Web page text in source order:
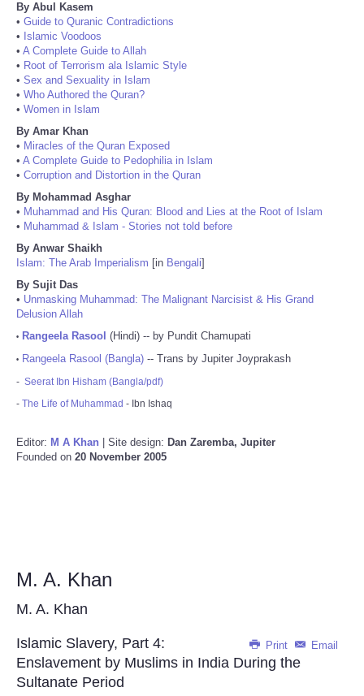
By Abul Kasem
• Guide to Quranic Contradictions
• Islamic Voodoos
• A Complete Guide to Allah
• Root of Terrorism ala Islamic Style
• Sex and Sexuality in Islam
• Who Authored the Quran?
• Women in Islam
By Amar Khan
• Miracles of the Quran Exposed
• A Complete Guide to Pedophilia in Islam
• Corruption and Distortion in the Quran
By Mohammad Asghar
• Muhammad and His Quran: Blood and Lies at the Root of Islam
• Muhammad & Islam - Stories not told before
By Anwar Shaikh
Islam: The Arab Imperialism [in Bengali]
By Sujit Das
• Unmasking Muhammad: The Malignant Narcisist & His Grand
Delusion Allah
• Rangeela Rasool (Hindi) -- by Pundit Chamupati
• Rangeela Rasool (Bangla) -- Trans by Jupiter Joyprakash
- Seerat Ibn Hisham (Bangla/pdf)
- The Life of Muhammad - Ibn Ishaq
Editor: M A Khan | Site design: Dan Zaremba, Jupiter
Founded on 20 November 2005
M. A. Khan
M. A. Khan
Print Email
Islamic Slavery, Part 4:
Enslavement by Muslims in India During the
Sultanate Period